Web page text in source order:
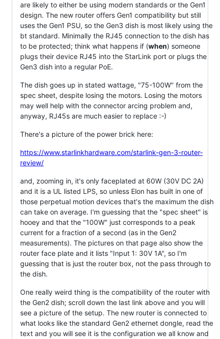
are likely to either be using modern standards or the Gen1
design. The new router offers Gen1 compatibility but still
uses the Gen1 PSU, so the Gen3 dish is most likely using the
bt standard. Minimally the RJ45 connection to the dish has
to be protected; think what happens if (when) someone
plugs their device RJ45 into the StarLink port or plugs the
Gen3 dish into a regular PoE.
The dish goes up in stated wattage, "75-100W" from the
spec sheet, despite losing the motors. Losing the motors
may well help with the connector arcing problem and,
anyway, RJ45s are much easier to replace :-)
There's a picture of the power brick here:
https://www.starlinkhardware.com/starlink-gen-3-router-
review/
and, zooming in, it's only faceplated at 60W (30V DC 2A)
and it is a UL listed LPS, so unless Elon has built in one of
those perpetual motion devices that's the maximum the dish
can take on average. I'm guessing that the "spec sheet" is
hooey and that the "100W" just corresponds to a peak
current for a fraction of a second (as in the Gen2
measurements). The pictures on that page also show the
router face plate and it lists "Input 1: 30V 1A", so I'm
guessing that is just the router box, not the pass through to
the dish.
One really weird thing is the compatibility of the router with
the Gen2 dish; scroll down the last link above and you will
see a picture of the setup. The new router is connected to
what looks like the standard Gen2 ethernet dongle, read the
text and you will see it is the configuration we all know and